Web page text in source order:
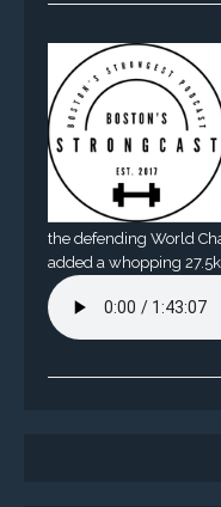
the defending World
added a whopping